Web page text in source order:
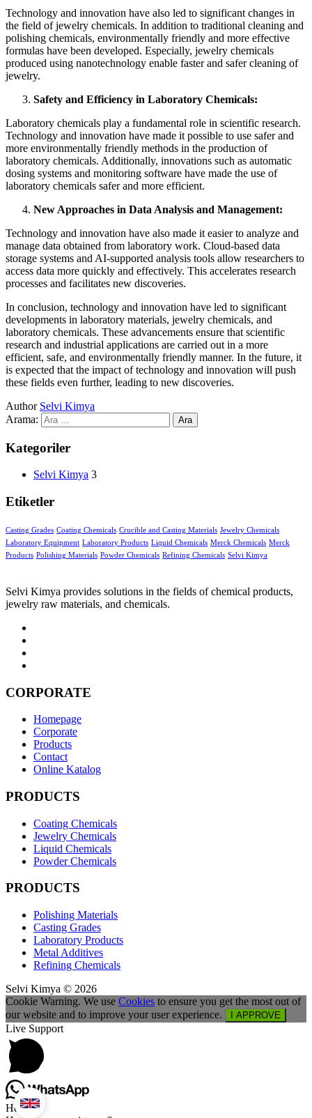
Technology and innovation have also led to significant changes in
the field of jewelry chemicals. In addition to traditional cleaning and
polishing chemicals, environmentally friendly and more effective
formulas have been developed. Especially, jewelry chemicals
produced using nanotechnology enable faster and safer cleaning of
jewelry.
Safety and Efficiency in Laboratory Chemicals:
Laboratory chemicals play a fundamental role in scientific research.
Technology and innovation have made it possible to use safer and
more environmentally friendly methods in the production of
laboratory chemicals. Additionally, innovations such as automatic
dosing systems and monitoring software have made the use of
laboratory chemicals safer and more efficient.
New Approaches in Data Analysis and Management:
Technology and innovation have also made it easier to analyze and
manage data obtained from laboratory work. Cloud-based data
storage systems and AI-supported analysis tools allow researchers to
access data more quickly and effectively. This accelerates research
processes and facilitates new discoveries.
In conclusion, technology and innovation have led to significant
developments in laboratory materials, jewelry chemicals, and
laboratory chemicals. These advancements ensure that scientific
research and industrial applications are carried out in a more
efficient, safe, and environmentally friendly manner. In the future, it
is expected that the impact of technology and innovation will push
these fields even further, leading to new discoveries.
Author Selvi Kimya
Arama:
Kategoriler
Selvi Kimya 3
Etiketler
Casting Grades Coating Chemicals Crucible and Casting Materials Jewelry Chemicals
Laboratory Equipment Laboratory Products Liquid Chemicals Merck Chemicals Merck
Products Polishing Materials Powder Chemicals Refining Chemicals Selvi Kimya
Selvi Kimya provides solutions in the fields of chemical products,
jewelry raw materials, and chemicals.
CORPORATE
Homepage
Corporate
Products
Contact
Online Katalog
PRODUCTS
Coating Chemicals
Jewelry Chemicals
Liquid Chemicals
Powder Chemicals
PRODUCTS
Polishing Materials
Casting Grades
Laboratory Products
Metal Additives
Refining Chemicals
Selvi Kimya © 2026
Cookie Warning. We use Cookies to ensure you get the most out of
our website and to improve your user experience.
I APPROVE
Live Support
Hello,